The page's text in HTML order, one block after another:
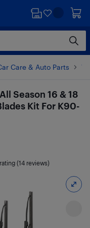
Care & Auto Parts
Season 16 & 18
Kit For K90-
(14 reviews)